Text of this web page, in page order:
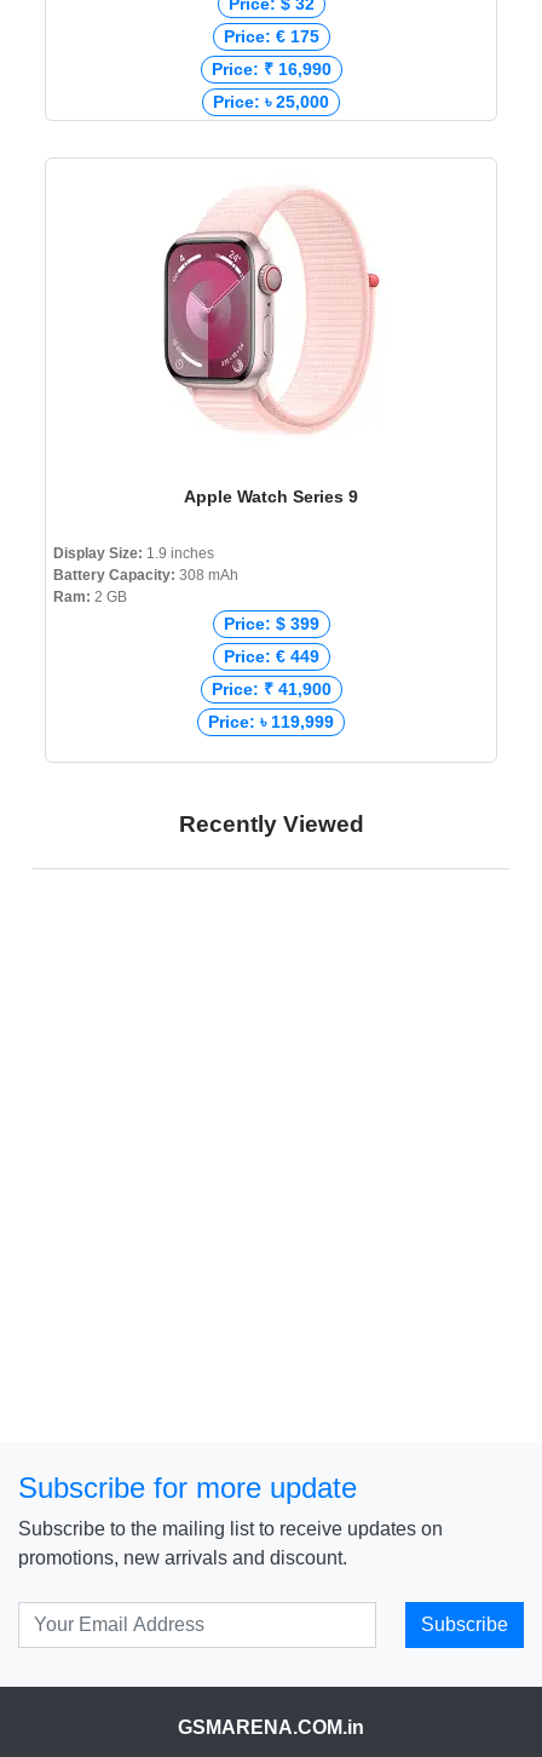
Price: € 175
Price: ₹ 16,990
Price: ৳ 25,000
Apple Watch Series 9
Display Size: 1.9 inches
Battery Capacity: 308 mAh
Ram: 2 GB
Price: $ 399
Price: € 449
Price: ₹ 41,900
Price: ৳ 119,999
Recently Viewed
Subscribe for more update
Subscribe to the mailing list to receive updates on
promotions, new arrivals and discount.
Subscribe
GSMARENA.COM.in